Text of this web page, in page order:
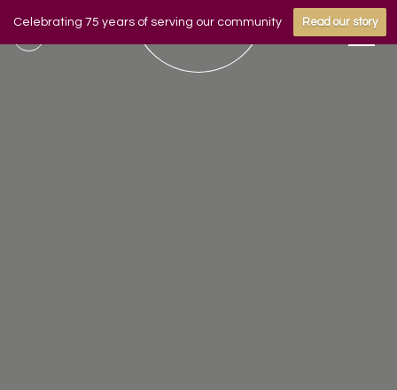
Celebrating 75 years of serving our community Read our story